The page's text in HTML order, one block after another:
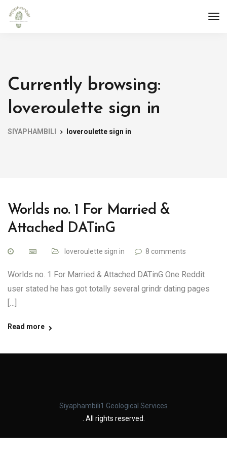
Currently browsing:
loveroulette sign in
SIYAPHAMBILI loveroulette sign in
Worlds no. 1 For Married &
Attached DATinG
loveroulette sign in 8 comments
Worlds no. 1 For Married & Attached DATinG One Reddit
user stated he has got totally several grindr dating pages
[…]
Read more
Siyaphambili1 Geological Services
. All rights reserved.